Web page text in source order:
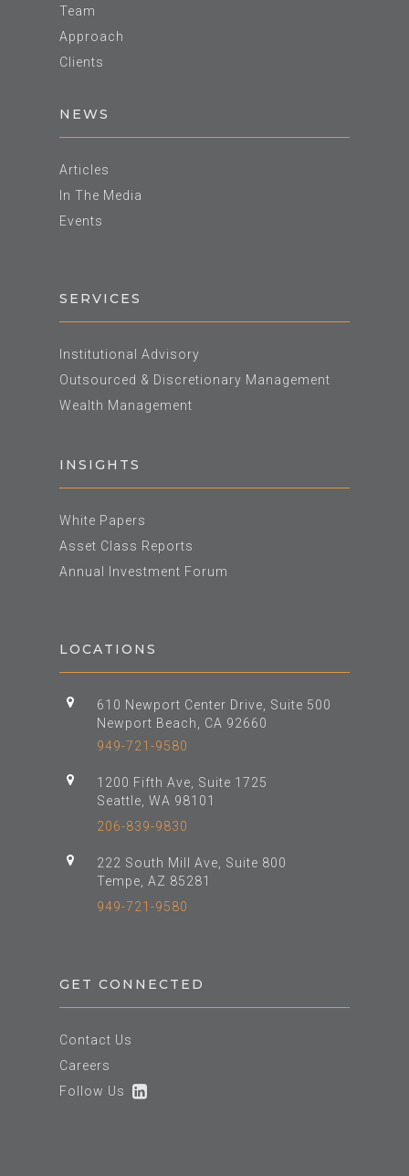
Team
Approach
Clients
NEWS
Articles
In The Media
Events
SERVICES
Institutional Advisory
Outsourced & Discretionary Management
Wealth Management
INSIGHTS
White Papers
Asset Class Reports
Annual Investment Forum
LOCATIONS
610 Newport Center Drive, Suite 500
Newport Beach, CA 92660
949-721-9580
1200 Fifth Ave, Suite 1725
Seattle, WA 98101
206-839-9830
222 South Mill Ave, Suite 800
Tempe, AZ 85281
949-721-9580
GET CONNECTED
Contact Us
Careers
Follow Us